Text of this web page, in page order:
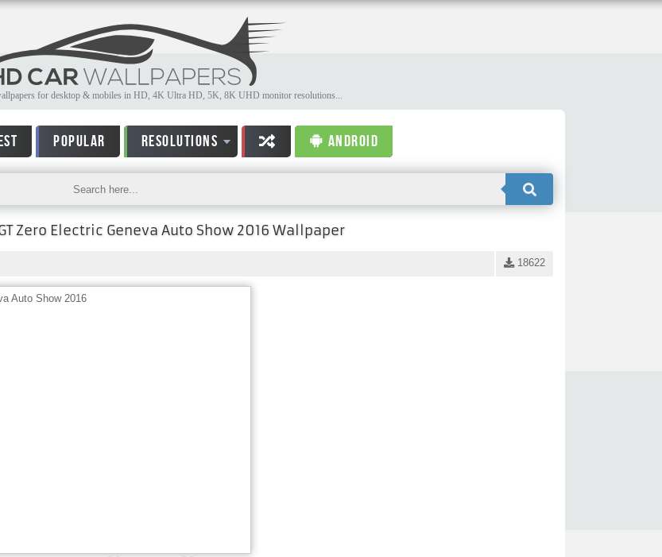
for desktop & mobiles in HD, 4K Ultra HD, 5K, 8K UHD monitor resolutions...
POPULAR RESOLUTIONS ANDROID
Zero Electric Geneva Auto Show 2016 Wallpaper
18622